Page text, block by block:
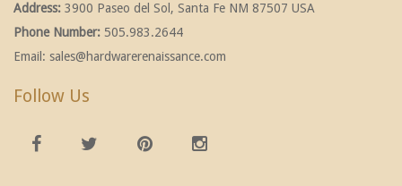
Address: 3900 Paseo del Sol, Santa Fe NM 87507 USA
Phone Number: 505.983.2644
Email: sales@hardwarerenaissance.com
Follow Us